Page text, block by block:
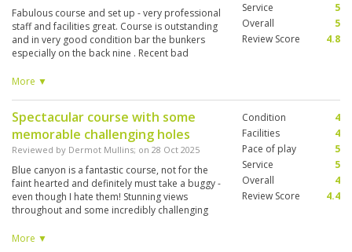
Fabulous course and set up - very professional
staff and facilities great. Course is outstanding
and in very good condition bar the bunkers
especially on the back nine . Recent bad
unplayable and they had not been raked by
you don’t go in one you won’t notice 😊
More ▼
Service
5
Overall
5
Review Score
4.8
Spectacular course with some
memorable challenging holes
Reviewed by Dermot Mullins; on 28 Oct 2025
Blue canyon is a fantastic course, not for the
faint hearted and definitely must take a buggy -
even though I hate them! Stunning views
throughout and some incredibly challenging
there are quite a few holes that can catch you
More ▼
Condition
4
Facilities
4
Pace of play
5
Service
5
Overall
4
Review Score
4.4